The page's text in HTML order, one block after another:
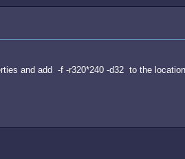
and add -f -r320*240 -d32 to the